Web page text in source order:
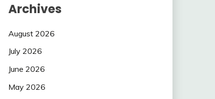
Archives
August 2026
July 2026
June 2026
May 2026